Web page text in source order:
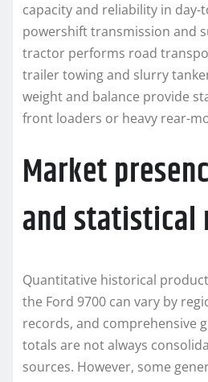
capacity and reliability in day-
powershift transmission and
tractor performs road
trailer towing and slurry
weight and balance provide
front loaders or heavy rear-
Market
and statistical
Quantitative historical
the Ford 9700 can vary by
records, and comprehensive
totals are not always
sources. However, some